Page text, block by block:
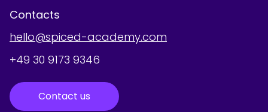
Contacts
hello@spiced-academy.com
+49 30 9173 9346
Contact us